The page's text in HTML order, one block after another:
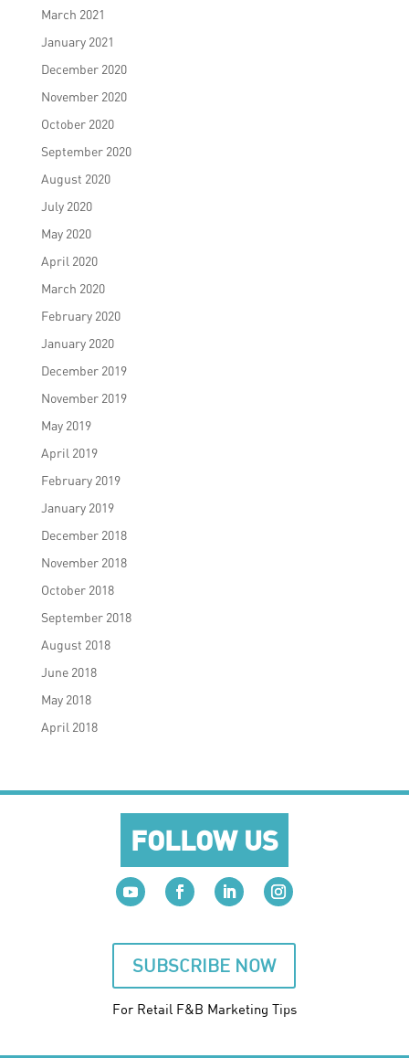
March 2021
January 2021
December 2020
November 2020
October 2020
September 2020
August 2020
July 2020
May 2020
April 2020
March 2020
February 2020
January 2020
December 2019
November 2019
May 2019
April 2019
February 2019
January 2019
December 2018
November 2018
October 2018
September 2018
August 2018
June 2018
May 2018
April 2018
FOLLOW US
SUBSCRIBE NOW
For Retail F&B Marketing Tips